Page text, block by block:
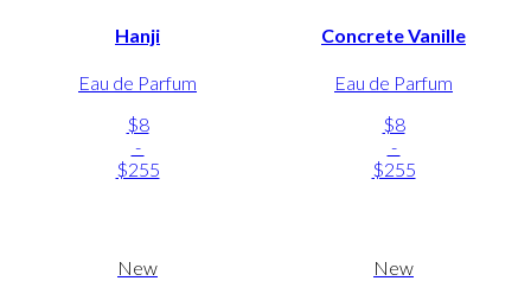
Hanji
Eau de Parfum
$8
-
$255
Concrete Vanille
Eau de Parfum
$8
-
$255
New New